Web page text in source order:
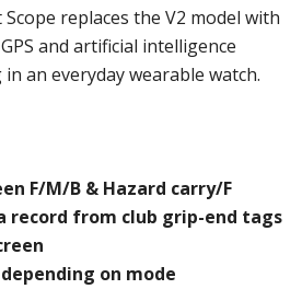
Scope replaces the V2 model with
and artificial intelligence
an everyday wearable watch.
F/M/B & Hazard carry/F
record from club grip-end tags
on mode